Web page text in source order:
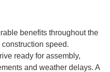
benefits throughout the
speed.
ready for assembly,
and weather delays. A